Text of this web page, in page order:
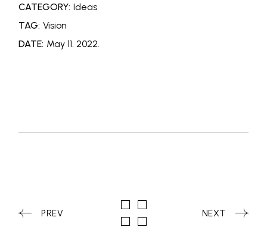
CATEGORY: Ideas
TAG: Vision
DATE: May 11. 2022.
PREV NEXT